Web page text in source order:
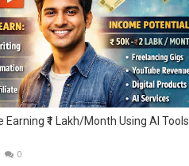
Earning ₹1 Lakh/Month Using AI Tools
0